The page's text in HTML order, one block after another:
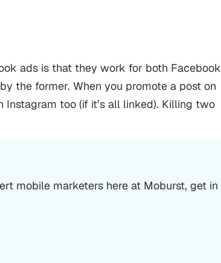
ads is that they work for both Facebook
the former. When you promote a post on
too (if it’s all linked). Killing two
mobile marketers here at Moburst, get in